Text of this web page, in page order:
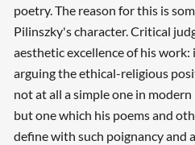
poetry. The reason for this is
Pilinszky's character. Critical
aesthetic excellence of his
arguing the ethical-religious
not at all a simple one in
but one which his poems and
define with such poignancy